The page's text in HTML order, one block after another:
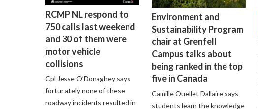
RCMP NL respond to
750 calls last weekend
and 30 of them were
motor vehicle
collisions
Cpl Jesse O’Donaghey says
fortunately none of these
roadway incidents resulted in
Environment and
Sustainability Program
chair at Grenfell
Campus talks about
being ranked in the top
five in Canada
Camille Ouellet Dallaire says
students learn the knowledge